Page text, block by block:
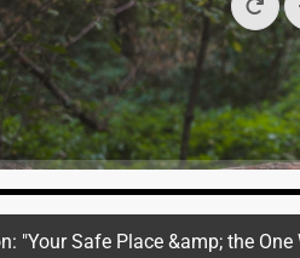
"Your Safe Place &amp; the